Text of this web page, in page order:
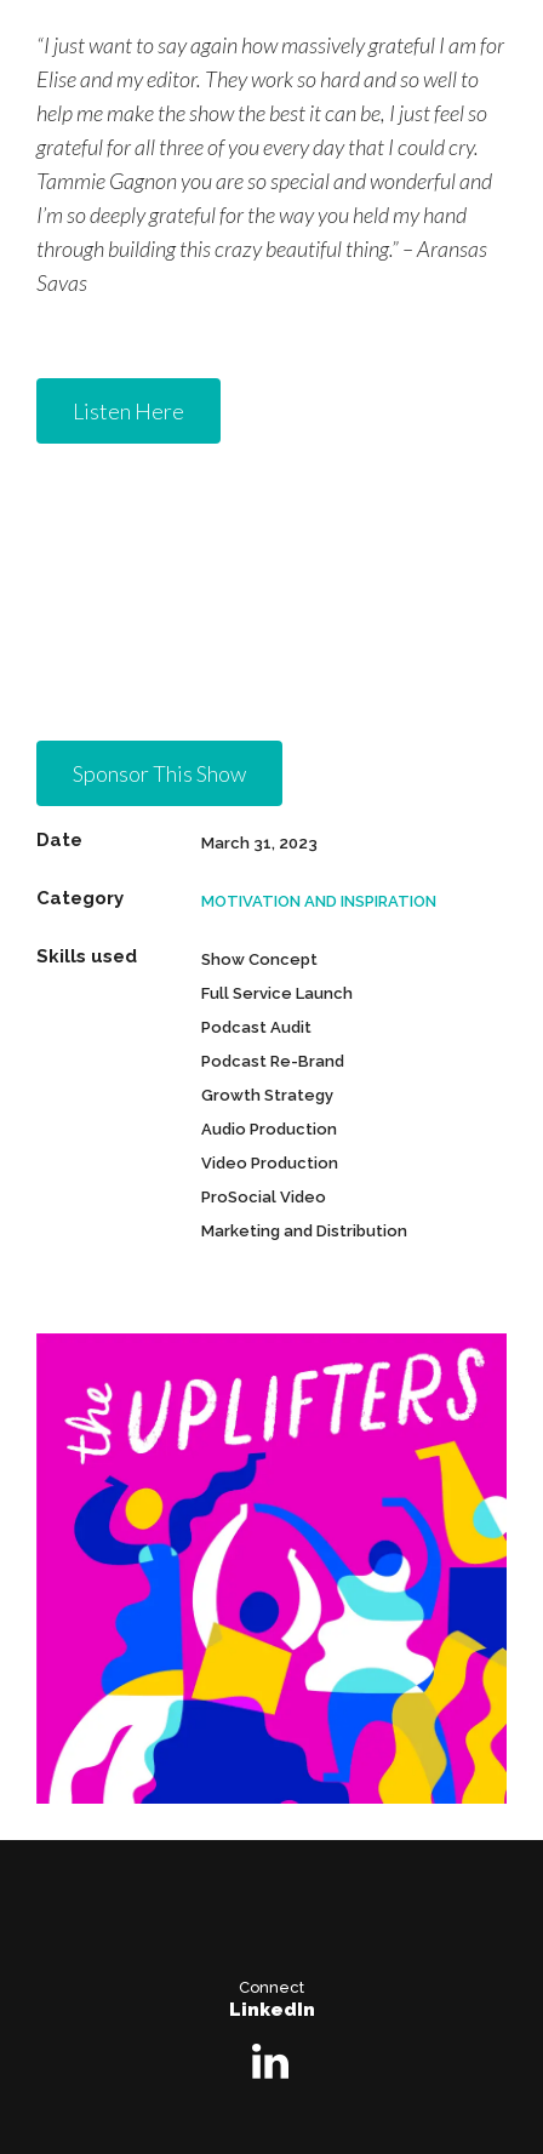
“I just want to say again how massively grateful I am for
Elise and my editor. They work so hard and so well to
help me make the show the best it can be, I just feel so
grateful for all three of you every day that I could cry.
Tammie Gagnon you are so special and wonderful and
I’m so deeply grateful for the way you held my hand
through building this crazy beautiful thing.” – Aransas
Savas
Listen Here
Sponsor This Show
Date March 31, 2023
Category MOTIVATION AND INSPIRATION
Skills used
Show Concept
Full Service Launch
Podcast Audit
Podcast Re-Brand
Growth Strategy
Audio Production
Video Production
ProSocial Video
Marketing and Distribution
Connect
LinkedIn